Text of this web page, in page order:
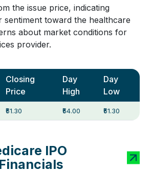
the issue price, indicating
sentiment toward the healthcare
about market conditions for
provider.
Closing
Price
Day
High
Day
Low
₹51.30 ₹54.00 ₹51.30
IPO